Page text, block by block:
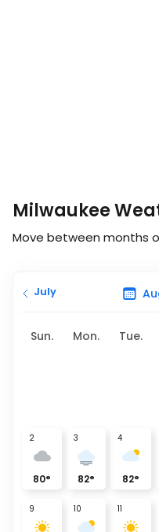
Milwaukee
Move between months
July
Sun. Mon. Tue.
2
80°
3
82°
4
82°
9 10 11